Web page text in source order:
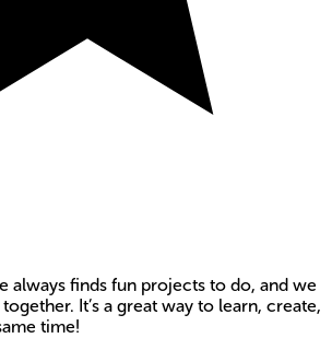
always finds fun projects to do, and we
It’s a great way to learn, create,
time!